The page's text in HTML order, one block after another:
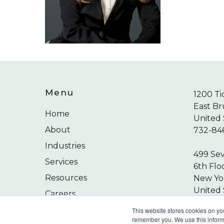
This website stores cookies on
remember you. We use this
Menu
Home
About
Industries
Services
Resources
Careers
1200
East
United
732-
499
6th
New
United